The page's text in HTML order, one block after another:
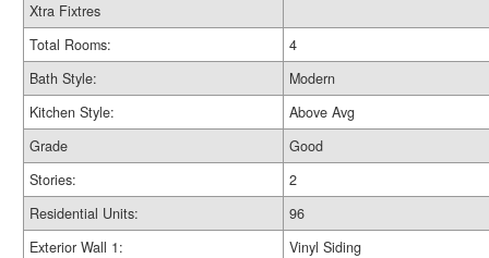
Xtra Fixtres
Total Rooms:
4
Bath Style:
Modern
Kitchen Style:
Above Avg
Grade
Good
Stories:
2
Residential Units:
96
Exterior Wall 1:
Vinyl Siding